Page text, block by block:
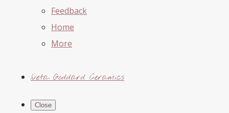
Feedback
Home
More
Iveta Goddard Ceramics
Close